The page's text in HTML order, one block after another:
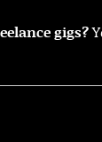
gigs?